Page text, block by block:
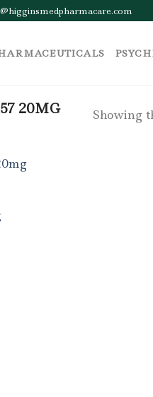
20MG
Showing